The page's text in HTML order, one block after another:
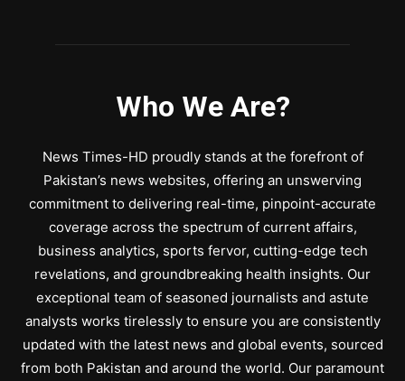
Who We Are?
News Times-HD proudly stands at the forefront of
Pakistan’s news websites, offering an unswerving
commitment to delivering real-time, pinpoint-accurate
coverage across the spectrum of current affairs,
business analytics, sports fervor, cutting-edge tech
revelations, and groundbreaking health insights. Our
exceptional team of seasoned journalists and astute
analysts works tirelessly to ensure you are consistently
updated with the latest news and global events, sourced
from both Pakistan and around the world. Our paramount